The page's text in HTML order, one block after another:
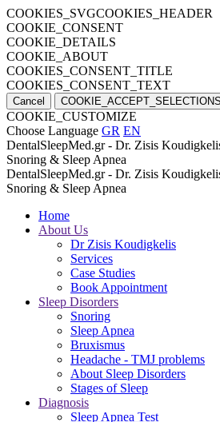
COOKIES_SVGCOOKIES_HEADER
COOKIE_CONSENT
COOKIE_DETAILS
COOKIE_ABOUT
COOKIES_CONSENT_TITLE
COOKIES_CONSENT_TEXT
Cancel COOKIE_ACCEPT_SELECTIONS
COOKIE_CUSTOMIZE
Choose Language GR EN
DentalSleepMed.gr - Dr. Zisis
Snoring & Sleep Apnea
DentalSleepMed.gr - Dr. Zisis
Snoring & Sleep Apnea
Home
About Us
Dr Zisis Koudigkelis
Services
Case Studies
Book Appointment
Sleep Disorders
Snoring
Sleep Apnea
Bruxismus
Headache - TMJ problems
About Sleep Disorders
Stages of Sleep
Diagnosis
Sleep Apnea Test